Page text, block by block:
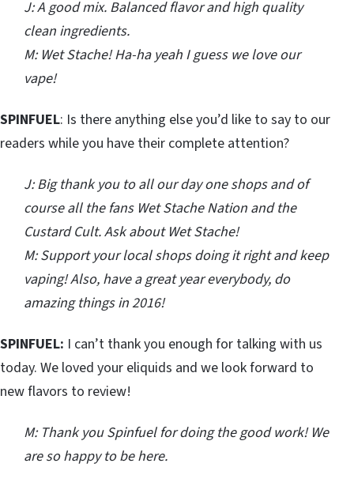
J: A good mix. Balanced flavor and high quality
clean ingredients.
M: Wet Stache! Ha-ha yeah I guess we love our
vape!
SPINFUEL: Is there anything else you’d like to say to our
readers while you have their complete attention?
J: Big thank you to all our day one shops and of
course all the fans Wet Stache Nation and the
Custard Cult. Ask about Wet Stache!
M: Support your local shops doing it right and keep
vaping! Also, have a great year everybody, do
amazing things in 2016!
SPINFUEL: I can’t thank you enough for talking with us
today. We loved your eliquids and we look forward to
new flavors to review!
M: Thank you Spinfuel for doing the good work! We
are so happy to be here.